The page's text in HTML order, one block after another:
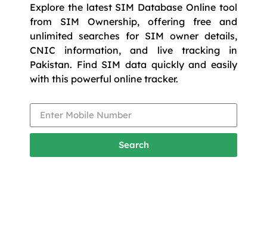
Explore the latest SIM Database Online tool
from SIM Ownership, offering free and
unlimited searches for SIM owner details,
CNIC information, and live tracking in
Pakistan. Find SIM data quickly and easily
with this powerful online tracker.
Search